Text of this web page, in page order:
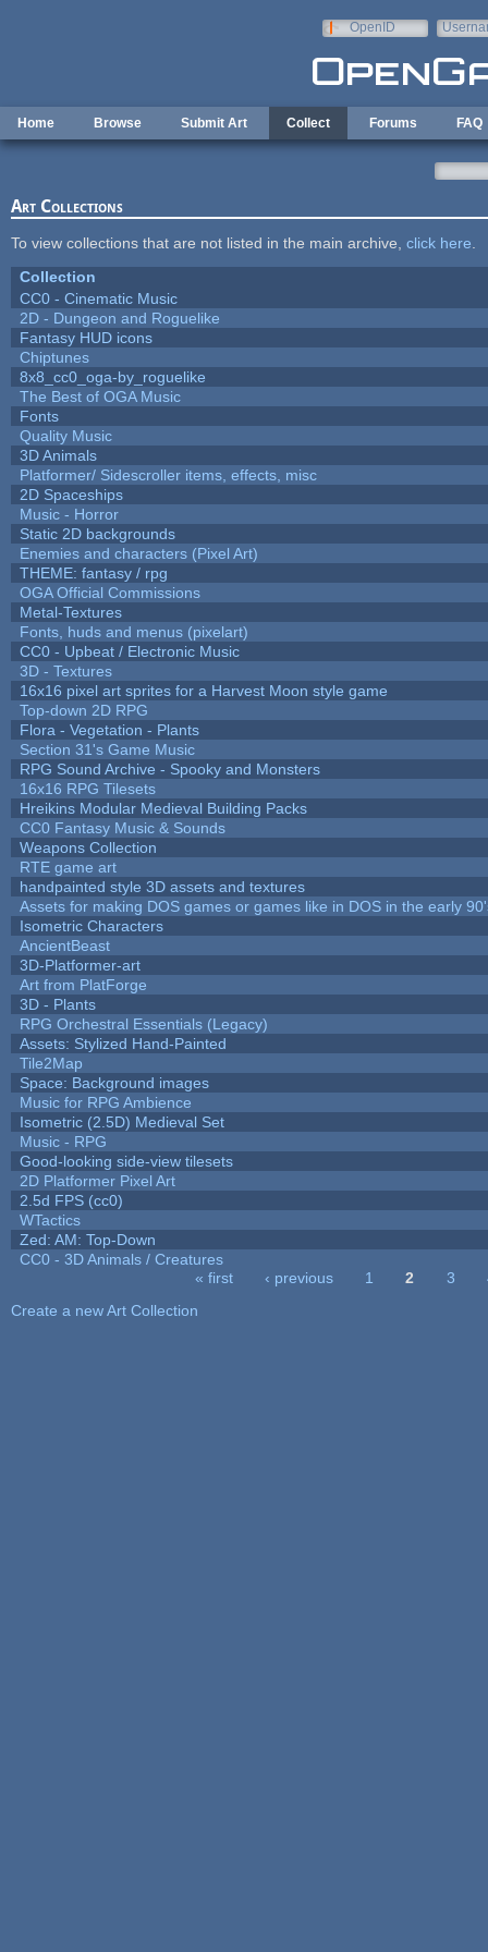
OpenID
Home Browse Submit Art Collect Forums FAQ
Art Collections
To view collections that are not listed in the main archive, click here
Collection
CC0 - Cinematic Music
2D - Dungeon and Roguelike
Fantasy HUD icons
Chiptunes
8x8_cc0_oga-by_roguelike
The Best of OGA Music
Fonts
Quality Music
3D Animals
Platformer/ Sidescroller items, effects, misc
2D Spaceships
Music - Horror
Static 2D backgrounds
Enemies and characters (Pixel Art)
THEME: fantasy / rpg
OGA Official Commissions
Metal-Textures
Fonts, huds and menus (pixelart)
CC0 - Upbeat / Electronic Music
3D - Textures
16x16 pixel art sprites for a Harvest Moon style game
Top-down 2D RPG
Flora - Vegetation - Plants
Section 31's Game Music
RPG Sound Archive - Spooky and Monsters
16x16 RPG Tilesets
Hreikins Modular Medieval Building Packs
CC0 Fantasy Music & Sounds
Weapons Collection
RTE game art
handpainted style 3D assets and textures
Assets for making DOS games or games like in DOS in the early
Isometric Characters
AncientBeast
3D-Platformer-art
Art from PlatForge
3D - Plants
RPG Orchestral Essentials (Legacy)
Assets: Stylized Hand-Painted
Tile2Map
Space: Background images
Music for RPG Ambience
Isometric (2.5D) Medieval Set
Music - RPG
Good-looking side-view tilesets
2D Platformer Pixel Art
2.5d FPS (cc0)
WTactics
Zed: AM: Top-Down
CC0 - 3D Animals / Creatures
« first ‹ previous 1 2 3
Create a new Art Collection